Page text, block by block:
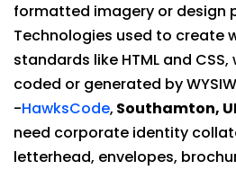
formatted imagery or design
Technologies used to create
standards like HTML and
coded or generated by
-HawksCode, Southamton,
need corporate identity
letterhead, envelopes,